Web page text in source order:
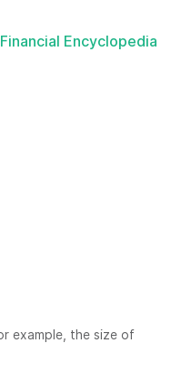
Financial Encyclopedia
example, the size of